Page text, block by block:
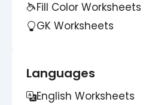
Fill Color Worksheets
GK Worksheets
Languages
English Worksheets